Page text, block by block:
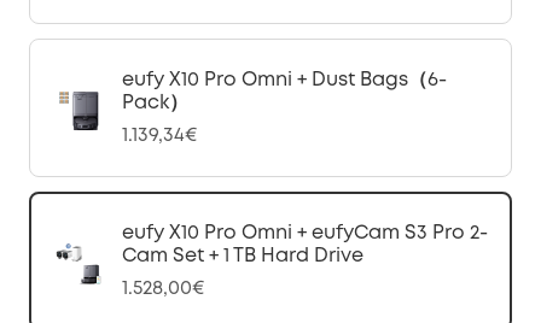
eufy X10 Pro Omni + Dust Bags（6-
Pack）
1.139,34€
eufy X10 Pro Omni + eufyCam S3 Pro 2-
Cam Set + 1 TB Hard Drive
1.528,00€